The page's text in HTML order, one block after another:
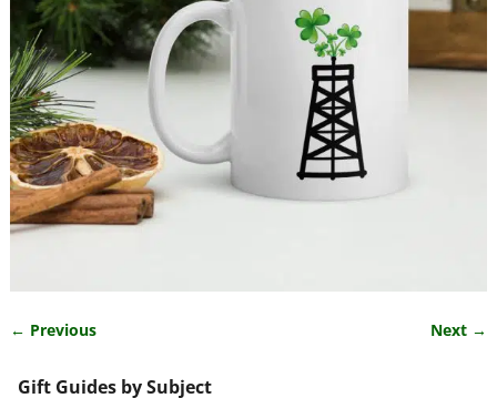
← Previous Next →
Gift Guides by Subject